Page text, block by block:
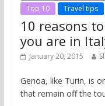
Top 10
Travel tips
10 reasons
you are in
January 20, 2015
Genoa, like Turin, is
that remain off the